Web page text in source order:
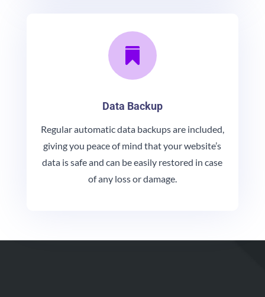

Data Backup
Regular automatic data backups are included,
giving you peace of mind that your website’s
data is safe and can be easily restored in case
of any loss or damage.